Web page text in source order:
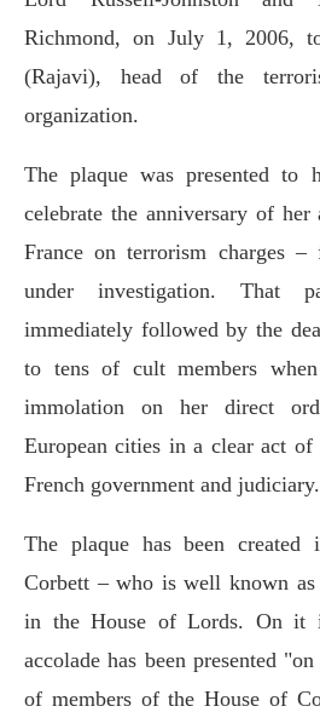
Richmond, on July 1, 2006,
(Rajavi), head of the
organization.
The plaque was presented to
celebrate the anniversary of
France on terrorism charges
under investigation. That
immediately followed by the
to tens of cult members
immolation on her direct
European cities in a clear act of
French government and judiciary.
The plaque has been
Corbett – who is well known
in the House of Lords. On it
accolade has been presented
of members of the House of